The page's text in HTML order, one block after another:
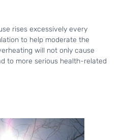
rises excessively every
to help moderate the
will not only cause
to more serious health-related